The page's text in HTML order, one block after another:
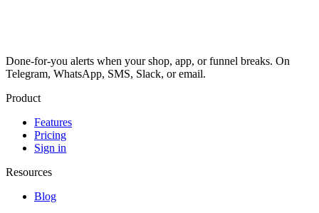
Done-for-you alerts when your shop, app, or funnel breaks. On
Telegram, WhatsApp, SMS, Slack, or email.
Product
Features
Pricing
Sign in
Resources
Blog